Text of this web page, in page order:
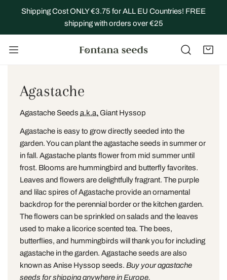
TO CONTENT
Shipping Cost ONLY €3.75 for ALL EU Countries! FREE
shipping with orders over €25
C
o
l
l
e
c
t
i
o
n
Agastache
Agastache Seeds a.k.a. Giant Hyssop
Agastache is easy to grow directly seeded into the
garden. You can plant the agastache seeds in summer or
in fall. Agastache plants flower from mid summer until
frost. Blooms are hummingbird and butterfly favorites.
Leaves and flowers are delightfully fragrant. The purple
and lilac spires of Agastache provide an ornamental
backdrop for the perennial border or the kitchen garden.
The flowers can be sprinkled on salads and the leaves
used to make a licorice scented tea. The bees,
butterflies, and hummingbirds will thank you for including
agastache in the garden. Agastache seeds are also
known as Anise Hyssop seeds. Buy your agastache
seeds for shipping anywhere in Europe.